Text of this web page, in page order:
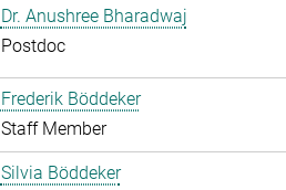
Dr. Anushree Bharadwaj
Postdoc
Frederik Böddeker
Staff Member
Silvia Böddeker